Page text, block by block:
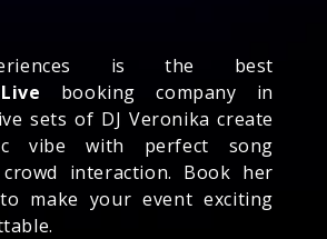
is the best
booking company in
sets of DJ Veronika create
vibe with perfect song
interaction. Book her
make your event exciting